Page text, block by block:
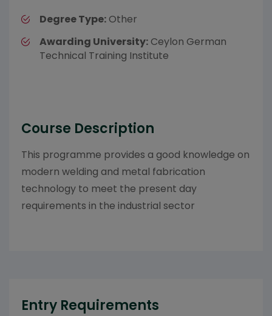
Degree Type: Other
Awarding University: Ceylon German
Technical Training Institute
Course Description
This programme provides a good knowledge on
modern welding and metal fabrication
technology to meet the present day
requirements in the industrial sector
Entry Requirements